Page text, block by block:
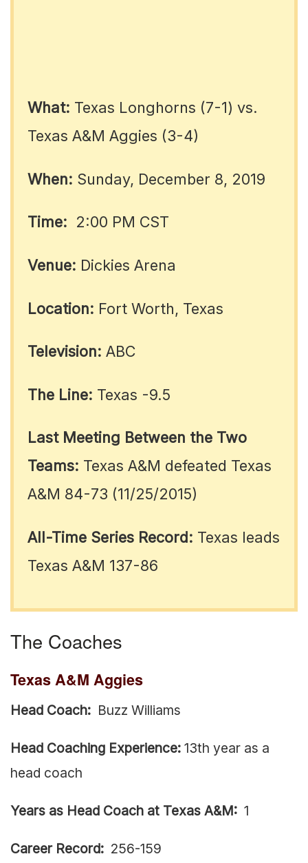
What: Texas Longhorns (7-1) vs.
Texas A&M Aggies (3-4)
When: Sunday, December 8, 2019
Time: 2:00 PM CST
Venue: Dickies Arena
Location: Fort Worth, Texas
Television: ABC
The Line: Texas -9.5
Last Meeting Between the Two
Teams: Texas A&M defeated Texas
A&M 84-73 (11/25/2015)
All-Time Series Record: Texas leads
Texas A&M 137-86
The Coaches
Texas A&M Aggies
Head Coach: Buzz Williams
Head Coaching Experience: 13th year as a
head coach
Years as Head Coach at Texas A&M: 1
Career Record: 256-159